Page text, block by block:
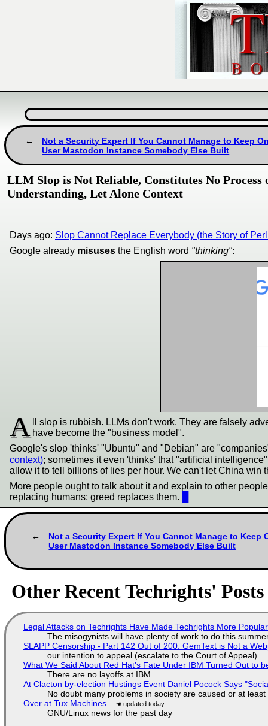
Not a Security Expert If You Cannot Manage to Keep
User Mastodon Instance Somebody Else Built
LLM Slop is Not Reliable, Constitutes No
Understanding, Let Alone Context
Days ago: Slop Cannot Replace Everybody (the Story of
Google already misuses the English word "thinking":
A
ll slop is rubbish. LLMs don't work. They are falsely
have become the "business model".
Google's slop 'thinks' "Ubuntu" and "Debian" are
context); sometimes it even 'thinks' that "artificial
allow it to tell billions of lies per hour. We can't let China
More people ought to talk about it and explain to other
replacing humans; greed replaces them.
Not a Security Expert If You Cannot Manage to Keep
User Mastodon Instance Somebody Else Built
Other Recent Techrights' Posts
Legal Attacks on Techrights Have Made Techrights More
The misogynists will have plenty of work to do this
SLAPP Censorship - Part 142 Out of 200: GemText is Not a
our intention to appeal (escalate to the Court of Appeal)
What We Said About Red Hat's Fate Under IBM Turned Out to
There are no layoffs at IBM
At Clacton by-election Hustings Event Daniel Pocock Says
No doubt many problems in society are caused or at
Over at Tux Machines...
GNU/Linux news for the past day